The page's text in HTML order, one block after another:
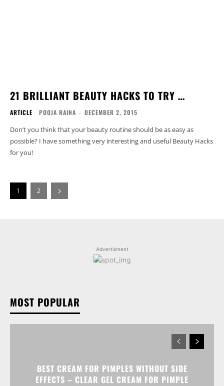
21 BRILLIANT BEAUTY HACKS TO TRY …
ARTICLE POOJA RAINA - DECEMBER 2, 2015
Don’t you think that your beauty routine should be as easy as
possible? I have something very interesting and useful Beauty Hacks
for you!
1 2
Advertisment
MOST POPULAR
BEST CREAM FOR PIMPLES WITHOUT SIDE
EFFECTS – CLEAR GEL CREAM FOR PIMPLE